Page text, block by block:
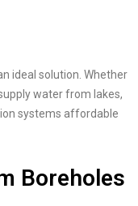
ideal solution. Whether
water from lakes,
systems affordable
Boreholes